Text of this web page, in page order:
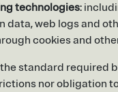
technologies:
web logs and
cookies and
standard
nor obligation